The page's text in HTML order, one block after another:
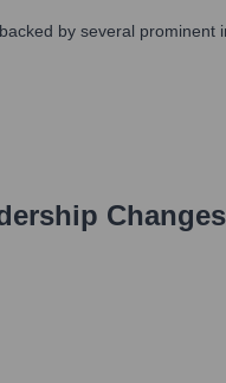
by several prominent